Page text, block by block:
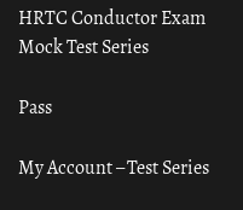
HRTC Conductor Exam
Mock Test Series
Pass
My Account – Test Series